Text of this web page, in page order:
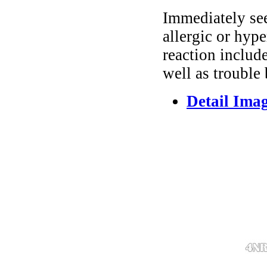
Immediately
allergic or
reaction
well as trouble
Detail